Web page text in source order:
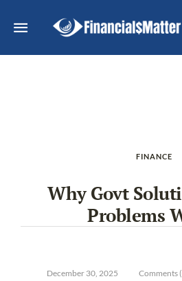
FINANCE
Why Govt
Problems
December 30, 2025 Comments (